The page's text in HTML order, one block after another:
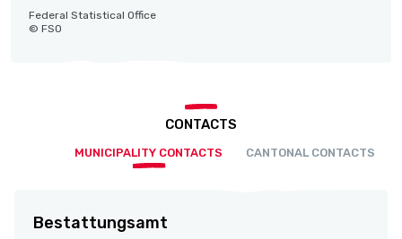
Federal Statistical Office
© FSO
CONTACTS
MUNICIPALITY CONTACTS CANTONAL CONTACTS
Bestattungsamt